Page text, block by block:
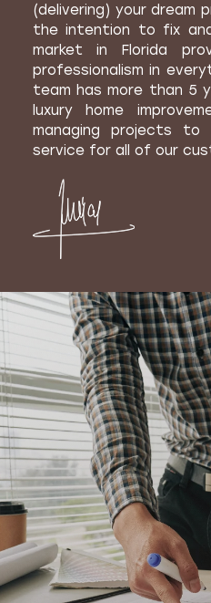
(delivering) your dream
the intention to fix
market in Florida
professionalism in
team has more than 5
luxury home
managing projects to
service for all of our